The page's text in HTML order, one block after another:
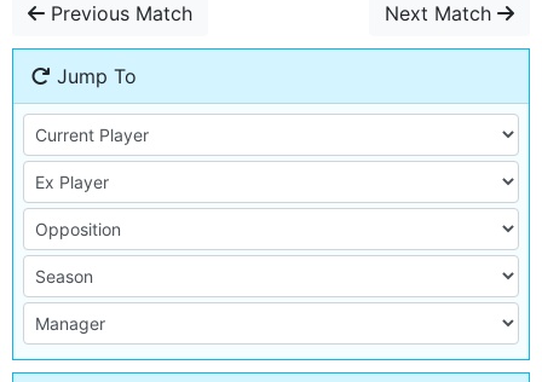
Previous Match Next Match
Jump To